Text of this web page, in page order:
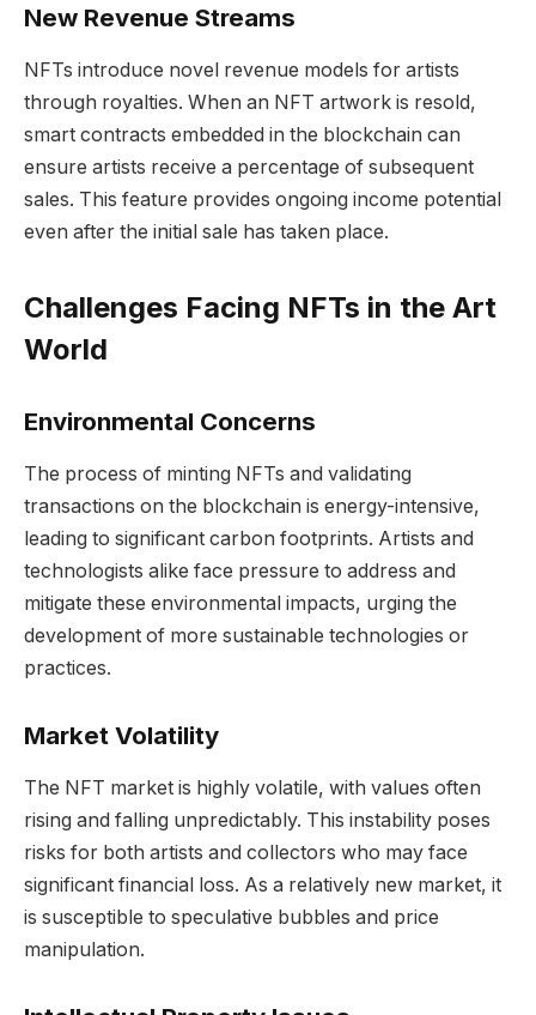
New Revenue Streams
NFTs introduce novel revenue models for artists
through royalties. When an NFT artwork is resold,
smart contracts embedded in the blockchain can
ensure artists receive a percentage of subsequent
sales. This feature provides ongoing income potential
even after the initial sale has taken place.
Challenges Facing NFTs in the Art
World
Environmental Concerns
The process of minting NFTs and validating
transactions on the blockchain is energy-intensive,
leading to significant carbon footprints. Artists and
technologists alike face pressure to address and
mitigate these environmental impacts, urging the
development of more sustainable technologies or
practices.
Market Volatility
The NFT market is highly volatile, with values often
rising and falling unpredictably. This instability poses
risks for both artists and collectors who may face
significant financial loss. As a relatively new market, it
is susceptible to speculative bubbles and price
manipulation.